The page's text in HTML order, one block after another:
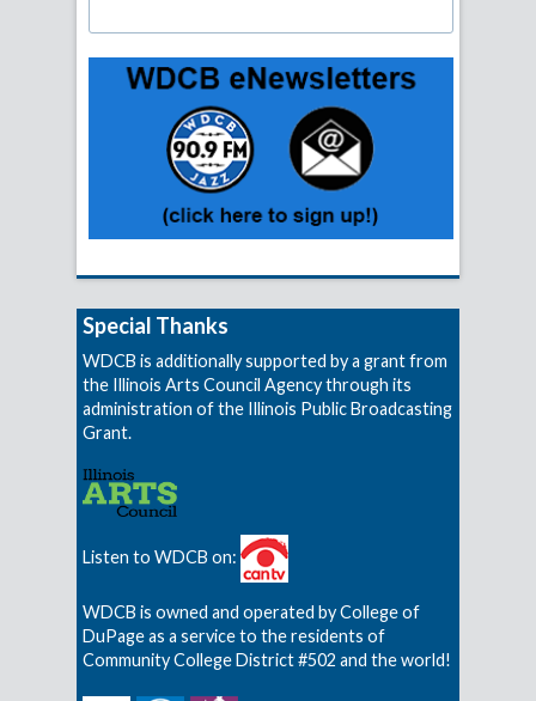
Special Thanks
WDCB is additionally supported by a grant from
the Illinois Arts Council Agency through its
administration of the Illinois Public Broadcasting
Grant.
Listen to WDCB on:
WDCB is owned and operated by College of
DuPage as a service to the residents of
Community College District #502 and the world!